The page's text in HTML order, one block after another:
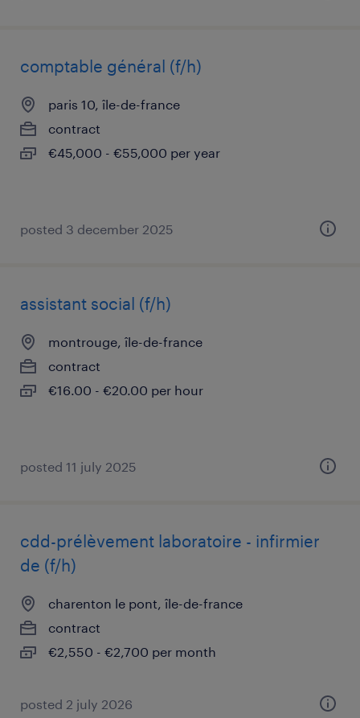
comptable général (f/h)
paris 10, île-de-france
contract
€45,000 - €55,000 per year
posted 3 december 2025
assistant social (f/h)
montrouge, île-de-france
contract
€16.00 - €20.00 per hour
posted 11 july 2025
cdd-prélèvement laboratoire - infirmier
de (f/h)
charenton le pont, île-de-france
contract
€2,550 - €2,700 per month
posted 2 july 2026